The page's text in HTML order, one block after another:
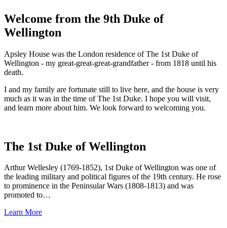
Welcome from the 9th Duke of
Wellington
Apsley House was the London residence of The 1st Duke of
Wellington - my great-great-great-grandfather - from 1818 until his
death.
I and my family are fortunate still to live here, and the house is very
much as it was in the time of The 1st Duke. I hope you will visit,
and learn more about him. We look forward to welcoming you.
The 1st Duke of Wellington
Arthur Wellesley (1769-1852), 1st Duke of Wellington was one of
the leading military and political figures of the 19th century. He rose
to prominence in the Peninsular Wars (1808-1813) and was
promoted to…
Learn More